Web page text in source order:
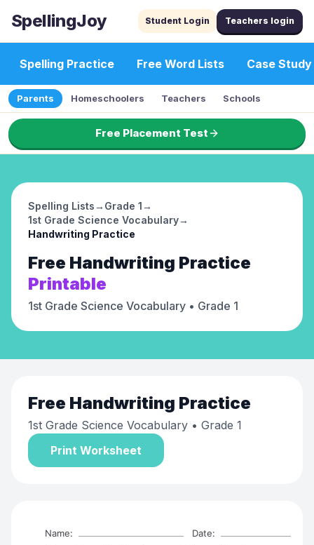
SpellingJoy Student Login Teachers login
Spelling Practice Free Word Lists Case Study
Parents Homeschoolers Teachers Schools
Free Placement Test
Spelling Lists→ Grade 1→
1st Grade Science Vocabulary→
Handwriting Practice
Free Handwriting Practice
Printable
1st Grade Science Vocabulary • Grade 1
Free Handwriting Practice
1st Grade Science Vocabulary • Grade 1
Print Worksheet